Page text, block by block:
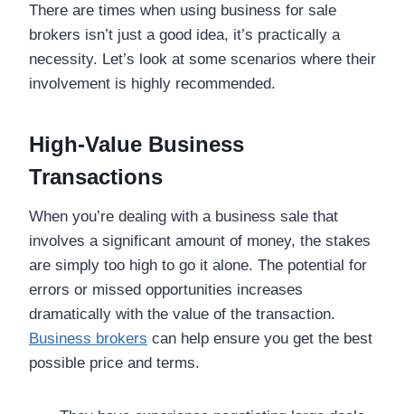
There are times when using business for sale
brokers isn’t just a good idea, it’s practically a
necessity. Let’s look at some scenarios where their
involvement is highly recommended.
High-Value Business
Transactions
When you’re dealing with a business sale that
involves a significant amount of money, the stakes
are simply too high to go it alone. The potential for
errors or missed opportunities increases
dramatically with the value of the transaction.
Business brokers can help ensure you get the best
possible price and terms.